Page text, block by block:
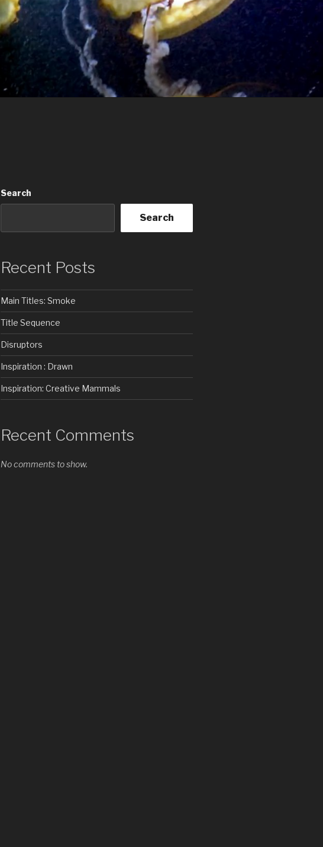
Search
Search
Recent Posts
Main Titles: Smoke
Title Sequence
Disruptors
Inspiration : Drawn
Inspiration: Creative Mammals
Recent Comments
No comments to show.